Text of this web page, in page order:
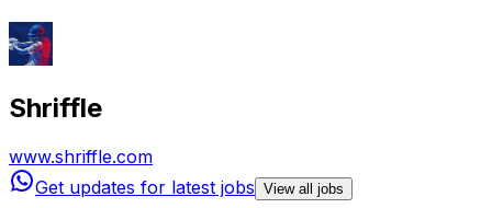
Shriffle
www.shriffle.com
Get updates for latest jobs View all jobs